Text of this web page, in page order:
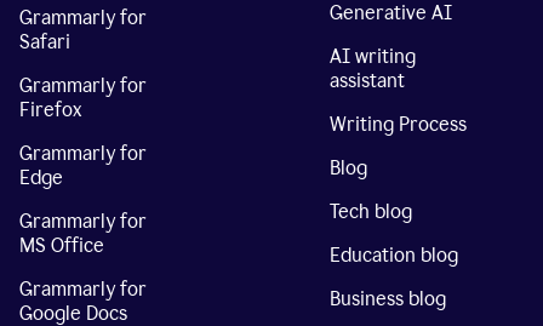
Grammarly for
Safari
Grammarly for
Firefox
Grammarly for
Edge
Grammarly for
MS Office
Grammarly for
Google Docs
Generative AI
AI writing
assistant
Writing Process
Blog
Tech blog
Education blog
Business blog